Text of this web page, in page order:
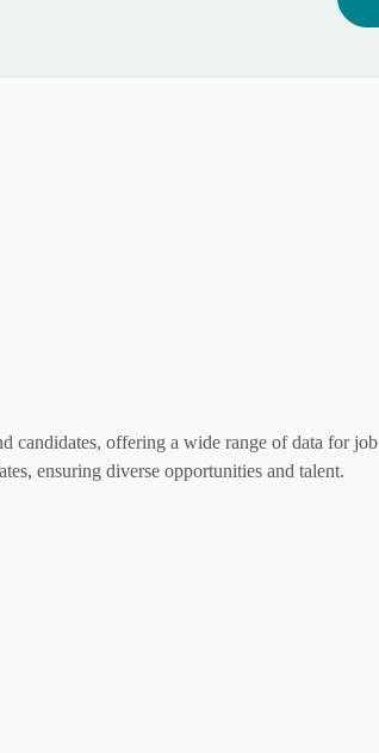
candidates, offering a wide range of data for
ensuring diverse opportunities and talent.